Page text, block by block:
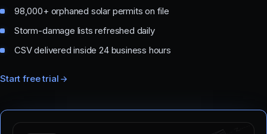
98,000+ orphaned solar permits on file
Storm-damage lists refreshed daily
CSV delivered inside 24 business hours
Start free trial